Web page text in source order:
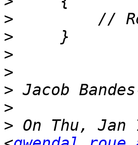
>
>
>
>
>
>
> On Thu, Jan